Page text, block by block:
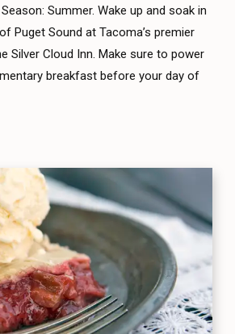
Summer. Wake up and soak in
Puget Sound at Tacoma’s premier
Silver Cloud Inn. Make sure to power
breakfast before your day of